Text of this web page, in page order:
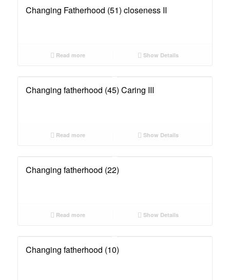
Changing Fatherhood (51) closeness II
Read more Show Details
Changing fatherhood (45) Caring III
Read more Show Details
Changing fatherhood (22)
Read more Show Details
Changing fatherhood (10)